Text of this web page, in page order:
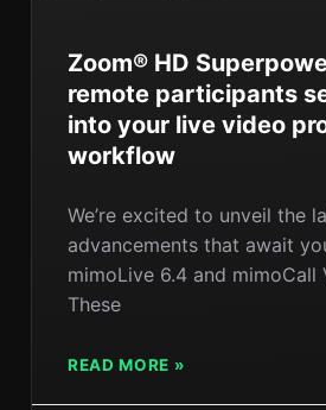
Zoom® HD
remote participants
into your live video
workflow
We’re excited to unveil the
advancements that await
mimoLive 6.4 and mimoCall
These
READ MORE »